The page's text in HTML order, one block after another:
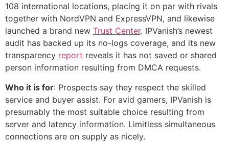
108 international locations, placing it on par with rivals
together with NordVPN and ExpressVPN, and likewise
launched a brand new Trust Center. IPVanish’s newest
audit has backed up its no-logs coverage, and its new
transparency report reveals it has not saved or shared
person information resulting from DMCA requests.
Who it is for: Prospects say they respect the skilled
service and buyer assist. For avid gamers, IPVanish is
presumably the most suitable choice resulting from
server and latency information. Limitless simultaneous
connections are on supply as nicely.